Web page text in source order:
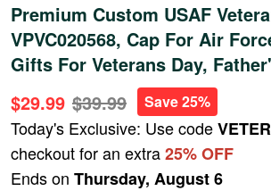
Premium Custom USAF
VPVC020568, Cap For Air
Gifts For Veterans Day,
$29.99 $39.99 Save 25%
Today's Exclusive: Use code
checkout for an extra25% OFF
Ends on Thursday, August 6